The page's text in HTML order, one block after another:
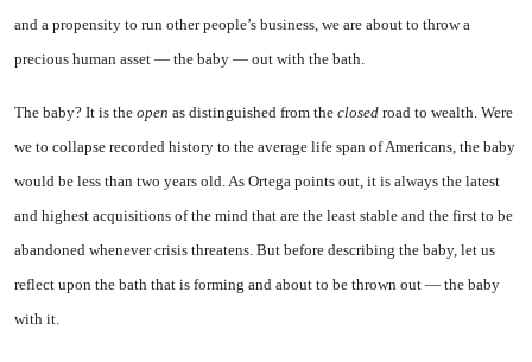
and a propensity to run other people’s business, we are about to throw a
precious human asset — the baby — out with the bath.
The baby? It is the open as distinguished from the closed road to wealth. Were
we to collapse recorded history to the average life span of Americans, the baby
would be less than two years old. As Ortega points out, it is always the latest
and highest acquisitions of the mind that are the least stable and the first to be
aban­doned whenever crisis threatens. But before describing the baby, let us
reflect upon the bath that is forming and about to be thrown out — the baby
with it.